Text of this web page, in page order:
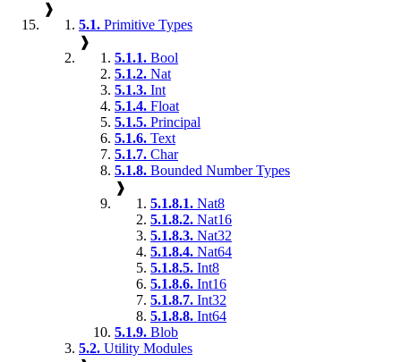
❱
5.1. Primitive Types
❱
5.1.1. Bool
5.1.2. Nat
5.1.3. Int
5.1.4. Float
5.1.5. Principal
5.1.6. Text
5.1.7. Char
5.1.8. Bounded Number Types
❱
5.1.8.1. Nat8
5.1.8.2. Nat16
5.1.8.3. Nat32
5.1.8.4. Nat64
5.1.8.5. Int8
5.1.8.6. Int16
5.1.8.7. Int32
5.1.8.8. Int64
5.1.9. Blob
5.2. Utility Modules